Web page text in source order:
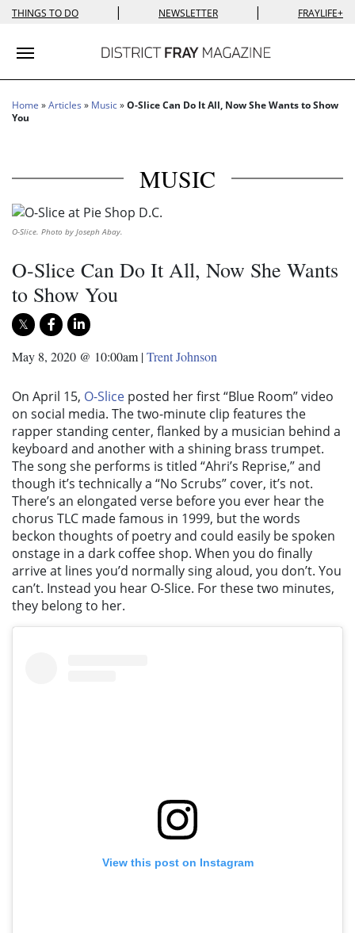
THINGS TO DO | NEWSLETTER | FRAYLIFE+
Toggle navigation
Home »Articles » Music»O-Slice Can Do It All, Now She Wants to Show
You
MUSIC
O-Slice. Photo by Joseph Abay.
O-Slice Can Do It All, Now She Wants
to Show You
May 8, 2020 @ 10:00am |Trent Johnson
On April 15, O-Slice posted her first “Blue Room” video
on social media. The two-minute clip features the
rapper standing center, flanked by a musician behind a
keyboard and another with a shining brass trumpet.
The song she performs is titled “Ahri’s Reprise,” and
though it’s technically a “No Scrubs” cover, it’s not.
There’s an elongated verse before you ever hear the
chorus TLC made famous in 1999, but the words
beckon thoughts of poetry and could easily be spoken
onstage in a dark coffee shop. When you do finally
arrive at lines you’d normally sing aloud, you don’t. You
can’t. Instead you hear O-Slice. For these two minutes,
they belong to her.
View this post on Instagram